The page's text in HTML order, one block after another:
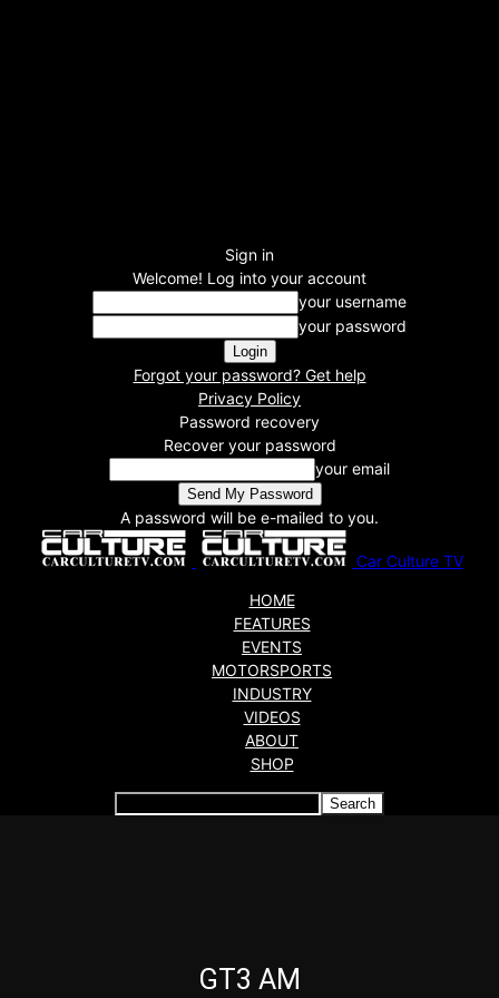
Sign in
Welcome! Log into your account
your username
your password
Forgot your password? Get help
Privacy Policy
Password recovery
Recover your password
your email
A password will be e-mailed to you.
Car Culture TV
HOME
FEATURES
EVENTS
MOTORSPORTS
INDUSTRY
VIDEOS
ABOUT
SHOP
GT3 AM